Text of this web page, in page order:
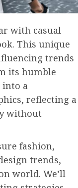
with casual
This unique
trends
its humble
into a
reflecting a
without
fashion,
trends,
world. We’ll